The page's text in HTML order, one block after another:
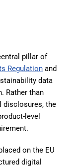
pillar of
Regulation and
data
Rather than
disclosures, the
level
on the EU
digital